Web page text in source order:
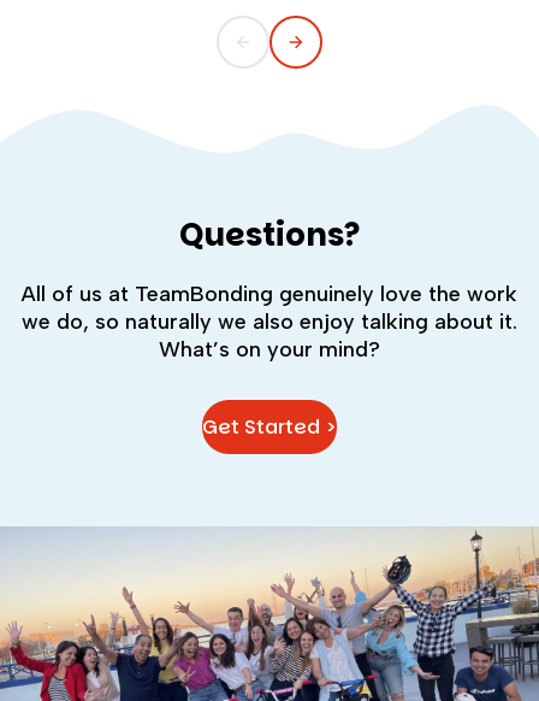
Questions?
All of us at TeamBonding genuinely love the work
we do, so naturally we also enjoy talking about it.
What’s on your mind?
Get Started >